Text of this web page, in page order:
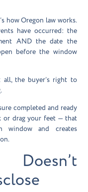
how Oregon law works.
have occurred: the
AND the date the
before the window
the buyer’s right to
completed and ready
or drag your feet — that
window and creates